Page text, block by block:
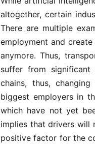
altogether, certain
There are multiple
employment and
anymore. Thus,
suffer from
chains, thus,
biggest employers in
which have not yet
implies that drivers will
positive factor for the